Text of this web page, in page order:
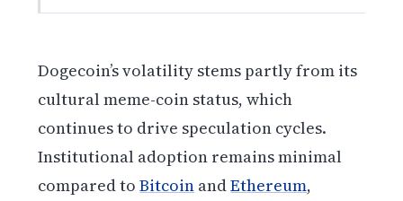
Dogecoin’s volatility stems partly from its
cultural meme-coin status, which
continues to drive speculation cycles.
Institutional adoption remains minimal
compared toBitcoin andEthereum,